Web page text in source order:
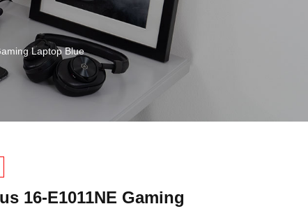
Laptop Blue
16-E1011NE Gaming